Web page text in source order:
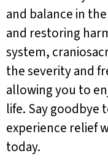
and balance in
and restoring
system,
the severity and
allowing you to
life. Say goodbye
experience relief
today.